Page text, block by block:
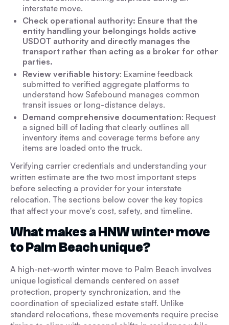
interstate move.
Check operational authority: Ensure that the
entity handling your belongings holds active
USDOT authority and directly manages the
transport rather than acting as a broker for other
parties.
Review verifiable history: Examine feedback
submitted to verified aggregate platforms to
understand how Safebound manages common
transit issues or long-distance delays.
Demand comprehensive documentation: Request
a signed bill of lading that clearly outlines all
inventory items and coverage terms before any
items are loaded onto the truck.
Verifying carrier credentials and understanding your
written estimate are the two most important steps
before selecting a provider for your interstate
relocation. The sections below cover the key topics
that affect your move's cost, safety, and timeline.
What makes a HNW winter move
to Palm Beach unique?
A high-net-worth winter move to Palm Beach involves
unique logistical demands centered on asset
protection, property synchronization, and the
coordination of specialized estate staff. Unlike
standard relocations, these movements require precise